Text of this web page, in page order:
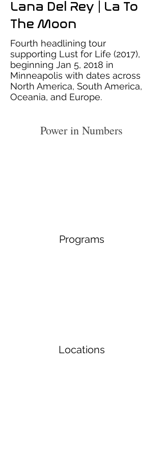
Lana Del Rey | La To
The Moon
Fourth headlining tour
supporting Lust for Life (2017),
beginning Jan 5, 2018 in
Minneapolis with dates across
North America, South America,
Oceania, and Europe.
Power in Numbers
Programs
Locations